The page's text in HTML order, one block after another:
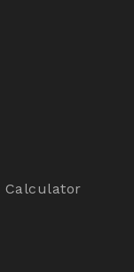
Calculator